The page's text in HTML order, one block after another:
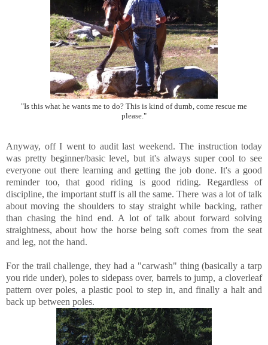
"Is this what he wants me to do? This is kind of dumb, come rescue me
please."
Anyway, off I went to audit last weekend. The instruction today
was pretty beginner/basic level, but it's always super cool to see
everyone out there learning and getting the job done. It's a good
reminder too, that good riding is good riding. Regardless of
discipline, the important stuff is all the same. There was a lot of talk
about moving the shoulders to stay straight while backing, rather
than chasing the hind end. A lot of talk about forward solving
straightness, about how the horse being soft comes from the seat
and leg, not the hand.
For the trail challenge, they had a "carwash" thing (basically a tarp
you ride under), poles to sidepass over, barrels to jump, a cloverleaf
pattern over poles, a plastic pool to step in, and finally a halt and
back up between poles.